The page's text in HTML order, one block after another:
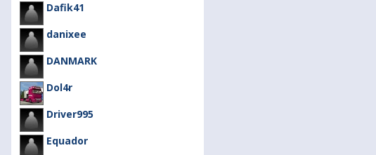
Dafik41
danixee
DANMARK
Dol4r
Driver995
Equador